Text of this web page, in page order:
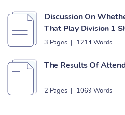
Discussion On
That Play Division 1
3 Pages | 1214 Words
The Results Of
2 Pages | 1069 Words